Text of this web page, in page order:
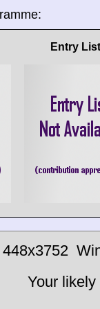
Entry List
Your